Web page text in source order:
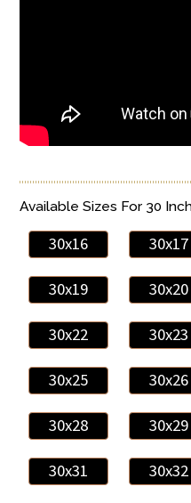
Available Sizes For 30
30x16 30x17
30x19 30x20
30x22 30x23
30x25 30x26
30x28 30x29
30x31 30x32